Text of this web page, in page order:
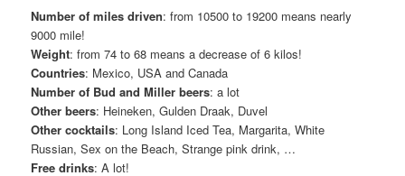
Number of miles driven: from 10500 to 19200 means nearly
9000 mile!
Weight: from 74 to 68 means a decrease of 6 kilos!
Countries: Mexico, USA and Canada
Number of Bud and Miller beers: a lot
Other beers: Heineken, Gulden Draak, Duvel
Other cocktails: Long Island Iced Tea, Margarita, White
Russian, Sex on the Beach, Strange pink drink, …
Free drinks: A lot!